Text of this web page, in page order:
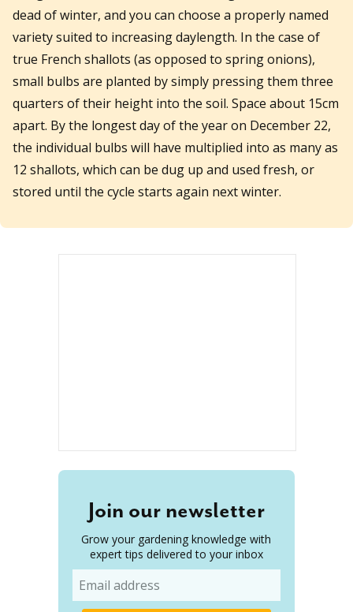
dead of winter, and you can choose a properly named
variety suited to increasing daylength. In the case of
true French shallots (as opposed to spring onions),
small bulbs are planted by simply pressing them three
quarters of their height into the soil. Space about 15cm
apart. By the longest day of the year on December 22,
the individual bulbs will have multiplied into as many as
12 shallots, which can be dug up and used fresh, or
stored until the cycle starts again next winter.
Join our newsletter
Grow your gardening knowledge with
expert tips delivered to your inbox